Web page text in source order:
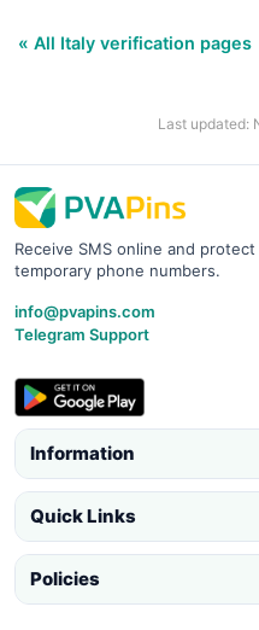
« All Italy verification pages
Last updated:
Receive SMS online and
temporary phone numbers.
info@pvapins.com
Telegram Support
Information
Quick Links
Policies